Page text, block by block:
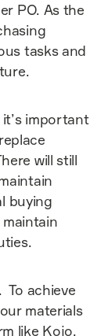
PO. As the
tasks and
important
will still
buying
To achieve
materials
like Kojo.